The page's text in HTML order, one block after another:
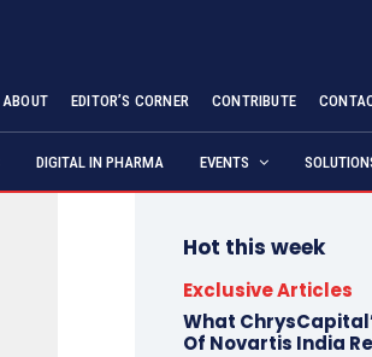
ABOUT EDITOR’S CORNER CONTRIBUTE
DIGITAL IN PHARMA EVENTS
Hot this week
Exclusive Articles
What
Of Novartis India